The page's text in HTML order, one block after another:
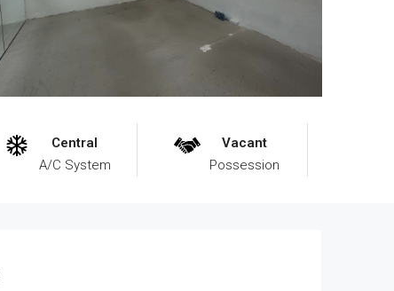
Central
A/C System
Vacant
Possession